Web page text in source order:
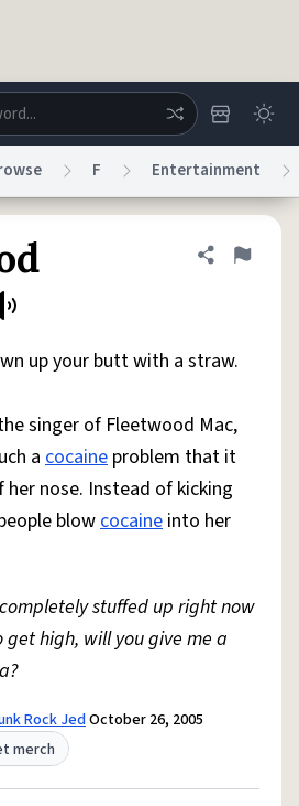
Status
Information Collection Notice
of ServicereCAPTCHA TermsPrivacy Policy
Report a Bug Data Request DMCA
Urban Dictionary ®
F Entertainment
Share
Flag
up your butt with a straw.
singer of Fleetwood Mac,
a cocaine problem that it
nose. Instead of kicking
blowcocaine into her
stuffed up right now
high, will you give me a
Rock JedOctober 26, 2005
merch